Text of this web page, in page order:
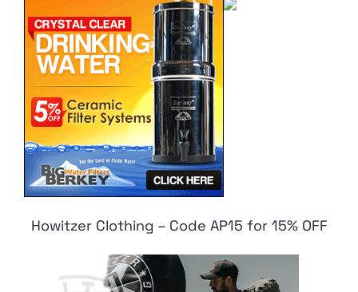
Howitzer Clothing – Code AP15 for 15% OFF